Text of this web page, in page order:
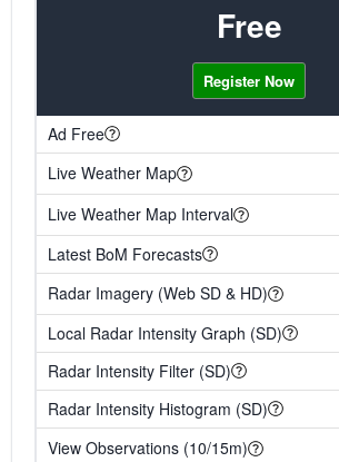
Free
Register Now
Ad Free
Live Weather Map
Live Weather Map Interval
Latest BoM Forecasts
Radar Imagery (Web SD & HD)
Local Radar Intensity Graph (SD)
Radar Intensity Filter (SD)
Radar Intensity Histogram (SD)
View Observations (10/15m)